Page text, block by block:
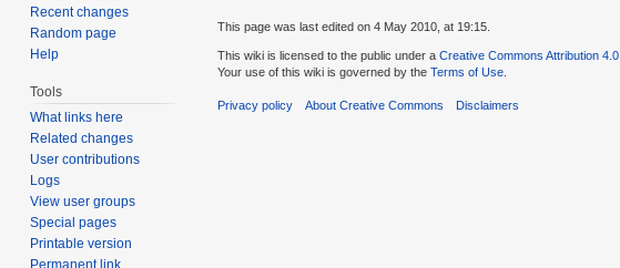
Recent changes
Random page
Help
Tools
What links here
Related changes
User contributions
Logs
View user groups
Special pages
Printable version
This page was last edited on 4 May 2010, at 19:15.
This wiki is licensed to the public under a Creative Commons Attribution 4.0
Your use of this wiki is governed by the Terms of Use
Privacy policy About Creative Commons Disclaimers